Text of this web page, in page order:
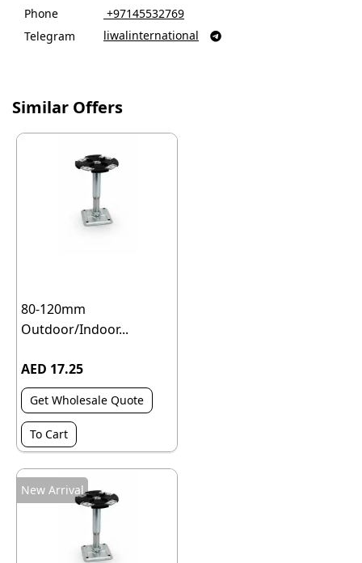
Phone
‎ +97145532769
Telegram
liwalinternational 
Similar Offers
80-120mm
Outdoor/Indoor...
AED 17.25
Get Wholesale Quote
To Cart
New Arrival